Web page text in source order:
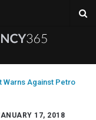
Warns Against Petro
17, 2018